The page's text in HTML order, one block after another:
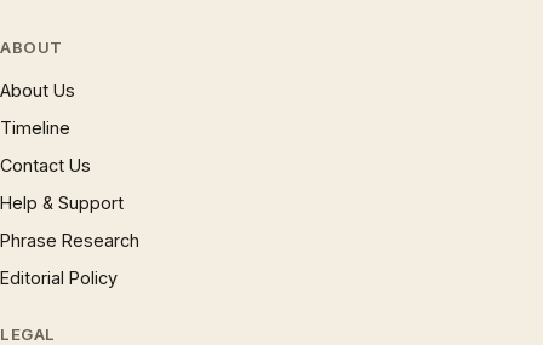
ABOUT
About Us
Timeline
Contact Us
Help & Support
Phrase Research
Editorial Policy
LEGAL